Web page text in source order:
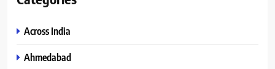
Across India
Ahmedabad